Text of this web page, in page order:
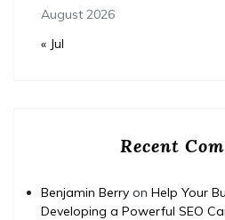
August 2026
« Jul
Recent
Benjamin Berry on Help Your
Developing a Powerful SEO